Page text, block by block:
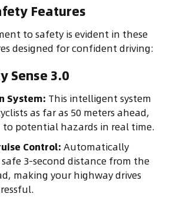
Features
to safety is evident in these
designed for confident driving:
Sense 3.0
System: This intelligent system
as far as 50 meters ahead,
potential hazards in real time.
Control: Automatically
3-second distance from the
making your highway drives